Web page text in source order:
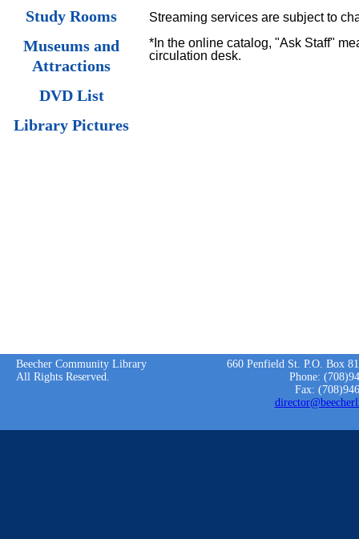
Streaming services are subject to
*In the online catalog, "Ask Staff"
circulation desk.
Study Rooms
Museums and
Attractions
DVD List
Library Pictures
Beecher Community Library
All Rights Reserved.
660 Penfield St. P.O. Box
Phone:
Fax: